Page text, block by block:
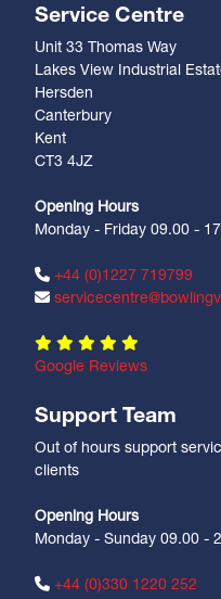
Service Centre
Unit 33 Thomas Way
Lakes View Industrial
Hersden
Canterbury
Kent
CT3 4JZ
Opening Hours
Monday - Friday 09.00 -
+44 (0)1227 719799
Google Reviews
Support Team
Out of hours support
clients
Opening Hours
Monday - Sunday 09.00 -
+44 (0)330 1220 252